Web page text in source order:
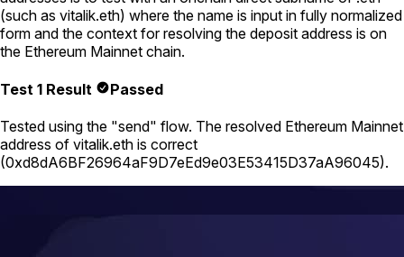
(such as vitalik.eth) where the name is input in fully normalized
form and the context for resolving the deposit address is on
the Ethereum Mainnet chain.
Test 1 Result Passed
Tested using the "send" flow. The resolved Ethereum Mainnet
address of vitalik.eth is correct
(0xd8dA6BF26964aF9D7eEd9e03E53415D37aA96045).